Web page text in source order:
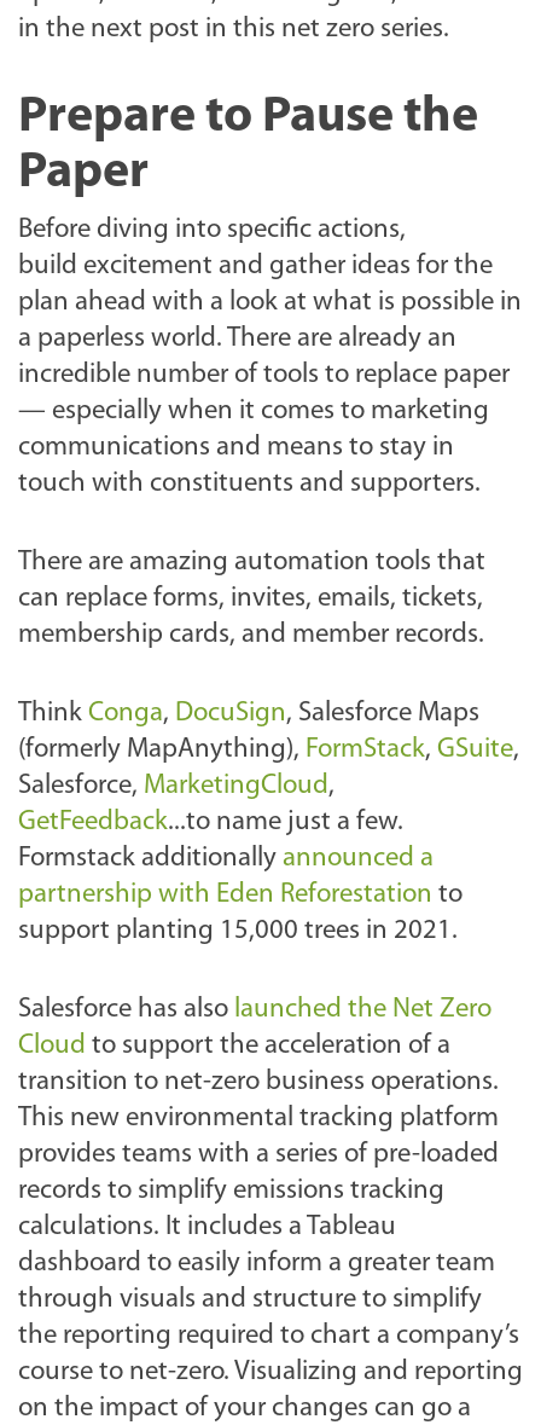
in the next post in this net zero series.
Prepare to Pause the
Paper
Before diving into specific actions,
build excitement and gather ideas for the
plan ahead with a look at what is possible in
a paperless world. There are already an
incredible number of tools to replace paper
— especially when it comes to marketing
communications and means to stay in
touch with constituents and supporters.
There are amazing automation tools that
can replace forms, invites, emails, tickets,
membership cards, and member records.
Think Conga, DocuSign, Salesforce Maps
(formerly MapAnything), FormStack, GSuite,
Salesforce, MarketingCloud,
GetFeedback...to name just a few.
Formstack additionally announced a
partnership with Eden Reforestation to
support planting 15,000 trees in 2021.
Salesforce has also launched the Net Zero
Cloud to support the acceleration of a
transition to net-zero business operations.
This new environmental tracking platform
provides teams with a series of pre-loaded
records to simplify emissions tracking
calculations. It includes a Tableau
dashboard to easily inform a greater team
through visuals and structure to simplify
the reporting required to chart a company’s
course to net-zero. Visualizing and reporting
on the impact of your changes can go a